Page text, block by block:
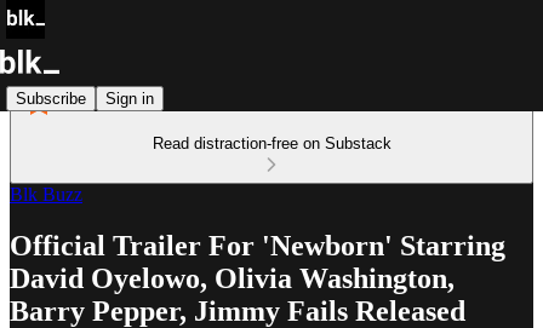
Subscribe Sign in
Read distraction-free on Substack
Blk Buzz
Official Trailer For 'Newborn' Starring
David Oyelowo, Olivia Washington,
Barry Pepper, Jimmy Fails Released